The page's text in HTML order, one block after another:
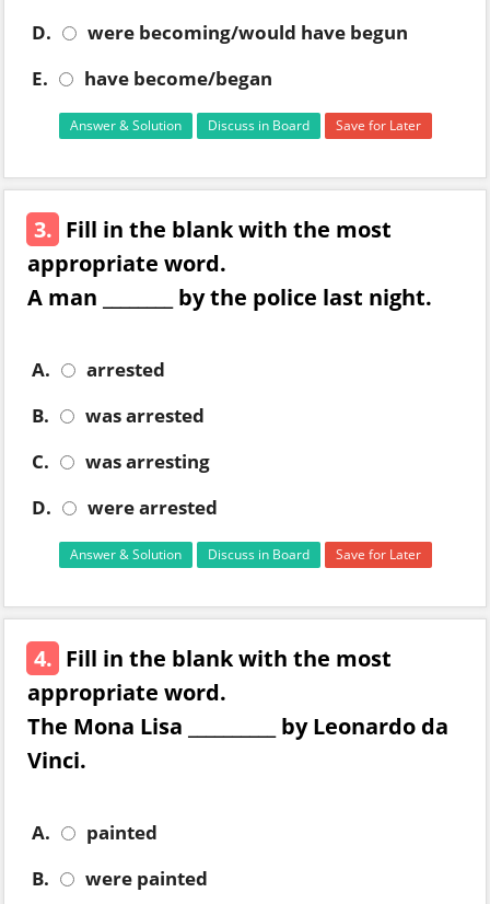
D.
were becoming/would have begun
E.
have become/began
Answer & Solution Discuss in Board Save for Later
3. Fill in the blank with the most
appropriate word.
A man ________ by the police last night.
A.
arrested
B.
was arrested
C.
was arresting
D.
were arrested
Answer & Solution Discuss in Board Save for Later
4. Fill in the blank with the most
appropriate word.
The Mona Lisa __________ by Leonardo da
Vinci.
A.
painted
B.
were painted